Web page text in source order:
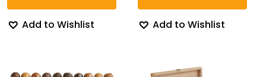
Add to Wishlist Add to Wishlist